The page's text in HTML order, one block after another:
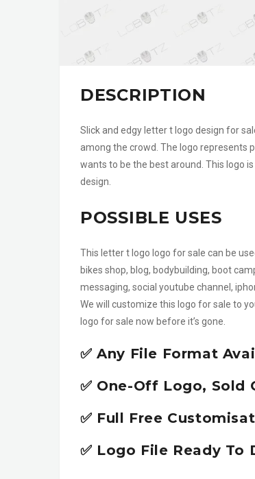
DESCRIPTION
Slick and edgy letter t logo design for
among the crowd. The logo represents
wants to be the best around. This logo
design.
POSSIBLE USES
This letter t logo logo for sale can be
bikes shop, blog, bodybuilding, boot
messaging, social youtube channel,
We will customize this logo for sale to
logo for sale now before it’s gone.
✅ Any File Format
✅ One-Off Logo, Sold
✅ Full Free
✅ Logo File Ready